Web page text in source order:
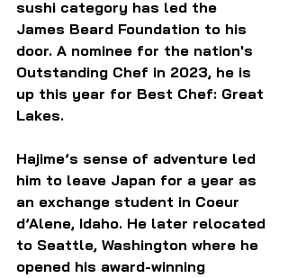
sushi category has led the
James Beard Foundation to his
door. A nominee for the nation's
Outstanding Chef in 2023, he is
up this year for Best Chef: Great
Lakes.
Hajime’s sense of adventure led
him to leave Japan for a year as
an exchange student in Coeur
d’Alene, Idaho. He later relocated
to Seattle, Washington where he
opened his award-winning